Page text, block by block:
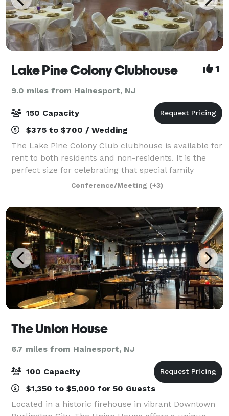
Lake Pine Colony Clubhouse 1
9.0 miles from Hainesport, NJ
150 Capacity
$375 to $700 / Wedding
The Lake Pine Colony Club clubhouse is available for
rent to both residents and non-residents. It is the
perfect size for celebrating that special family
occasion, hosting a company function, or for holding
training classes such as karate o
Conference/Meeting (+3)
The Union House
6.7 miles from Hainesport, NJ
100 Capacity
$1,350 to $5,000 for 50 Guests
Located in a historic firehouse in vibrant Downtown